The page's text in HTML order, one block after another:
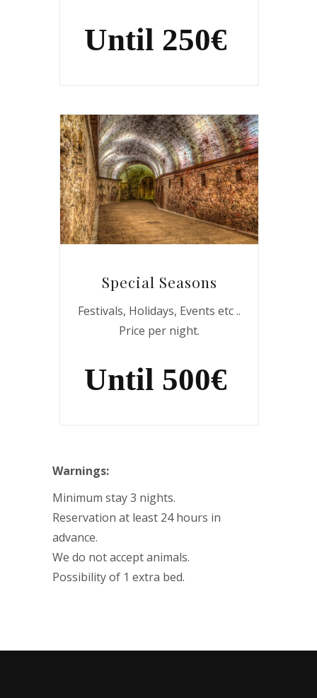
Until 250€
Special Seasons
Festivals, Holidays, Events etc ..
Price per night.
Until 500€
Warnings:
Minimum stay 3 nights.
Reservation at least 24 hours in
advance.
We do not accept animals.
Possibility of 1 extra bed.